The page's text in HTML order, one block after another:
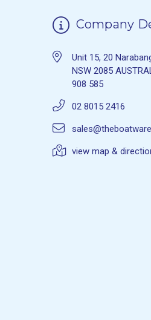
Company
Unit 15, 20
NSW 2085
908 585
02 8015 2416
view map &